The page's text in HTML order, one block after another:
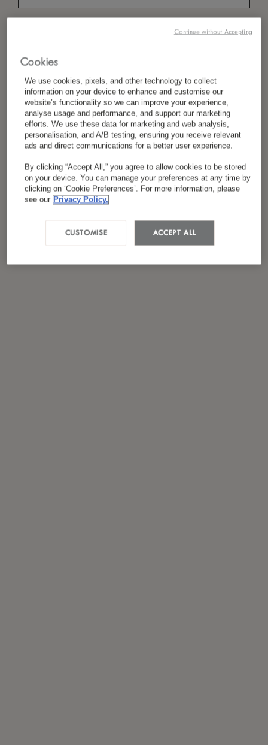
Cookies
We use cookies, pixels, and other technology to collect
information on your device to enhance and customise our
website’s functionality so we can improve your experience,
analyse usage and performance, and support our marketing
efforts. We use these data for marketing and web analysis,
personalisation, and A/B testing, ensuring you receive relevant
ads and direct communications for a better user experience.
By clicking “Accept All,” you agree to allow cookies to be stored
on your device. You can manage your preferences at any time by
clicking on ‘Cookie Preferences’. For more information, please
see our Privacy Policy.
ACCEPT ALL
CUSTOMISE
Continue without Accepting